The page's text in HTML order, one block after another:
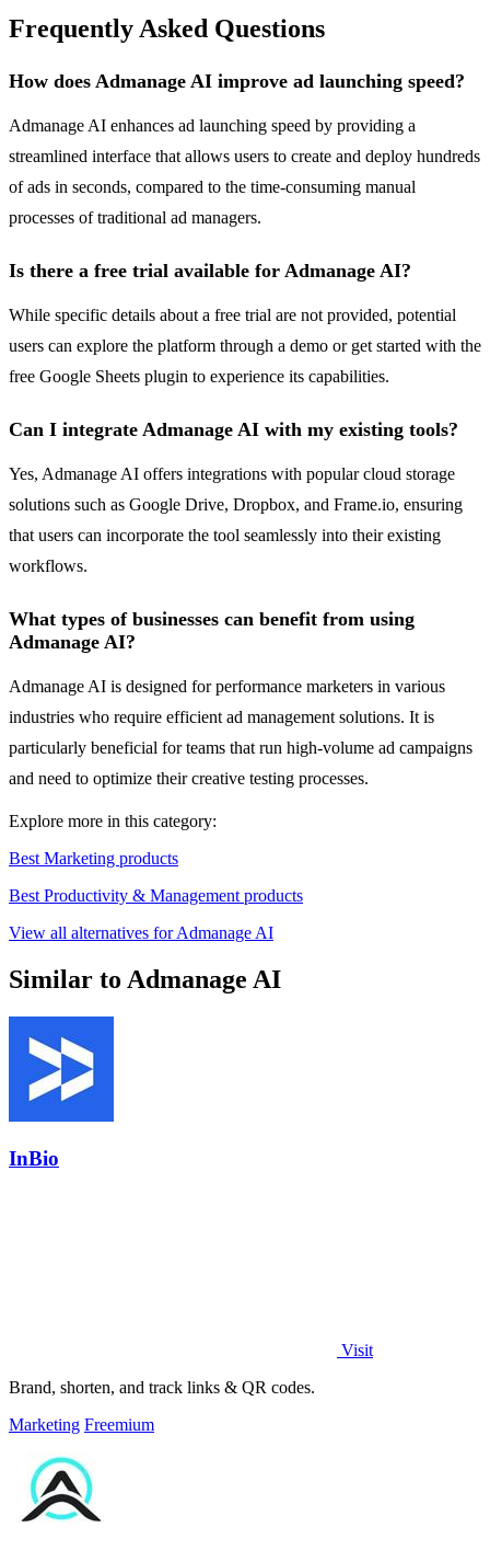
Frequently Asked Questions
How does Admanage AI improve ad launching speed?
Admanage AI enhances ad launching speed by providing a
streamlined interface that allows users to create and deploy hundreds
of ads in seconds, compared to the time-consuming manual
processes of traditional ad managers.
Is there a free trial available for Admanage AI?
While specific details about a free trial are not provided, potential
users can explore the platform through a demo or get started with the
free Google Sheets plugin to experience its capabilities.
Can I integrate Admanage AI with my existing tools?
Yes, Admanage AI offers integrations with popular cloud storage
solutions such as Google Drive, Dropbox, and Frame.io, ensuring
that users can incorporate the tool seamlessly into their existing
workflows.
What types of businesses can benefit from using
Admanage AI?
Admanage AI is designed for performance marketers in various
industries who require efficient ad management solutions. It is
particularly beneficial for teams that run high-volume ad campaigns
and need to optimize their creative testing processes.
Explore more in this category:
Best Marketing products
Best Productivity & Management products
View all alternatives for Admanage AI
Similar to Admanage AI
InBio
Visit
Brand, shorten, and track links & QR codes.
Marketing Freemium